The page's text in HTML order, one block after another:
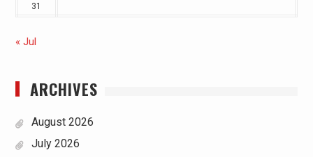
31
« Jul
ARCHIVES
August 2026
July 2026